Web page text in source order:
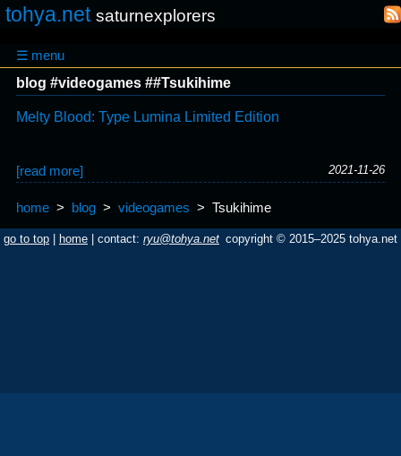
tohya.netsaturnexplorers
☰ menu
blog #videogames ##Tsukihime
Melty Blood: Type Lumina Limited Edition
[read more] 2021-11-26
home > blog > videogames > Tsukihime
go to top | home | contact: ryu@tohya.net copyright © 2015–2025 tohya.net